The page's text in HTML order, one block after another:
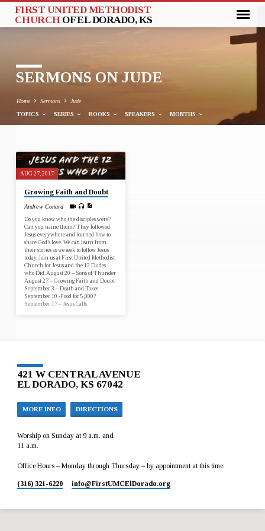
FIRST UNITED METHODIST
CHURCH OF EL DORADO, KS
SERMONS ON JUDE
Home Sermons Jude
TOPICS SERIES BOOKS SPEAKERS MONTHS
SERMONS
JUDE
AUG 27, 2017
Growing Faith and Doubt
Andrew Conard
Do you know who the disciples were?
Can you name them? They followed
Jesus everywhere and learned how to
share God’s love. We can learn from
their stories as we seek to follow Jesus
today. Join us at First United Methodist
Church for Jesus and the 12 Dudes
who Did. August 20 – Sons of Thunder
August 27 – Growing Faith and Doubt
September 3 – Death and Taxes
September 10 -Food for 5,000?
September 17 – Jesus Calls
421 W CENTRAL AVENUE
EL DORADO, KS 67042
MORE INFO DIRECTIONS
Worship on Sunday at 9 a.m. and
11 a.m.
Office Hours – Monday through Thursday – by appointment at this time.
(316) 321-6220 info​@FirstUMCElDorado.org